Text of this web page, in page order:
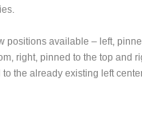
positions available – left,
right, pinned to the top and
the already existing left